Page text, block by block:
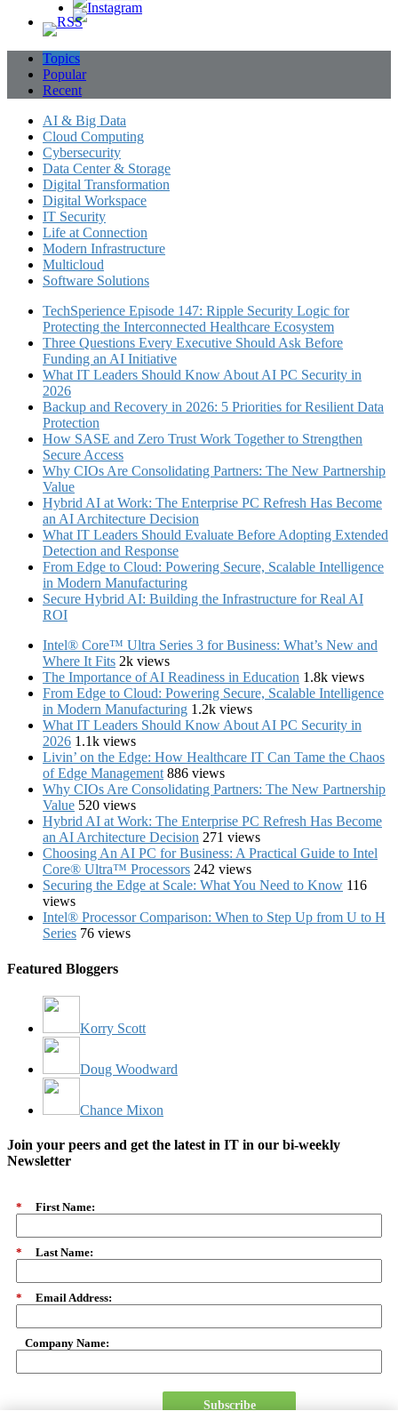
Topics
Popular
Recent
AI & Big Data
Cloud Computing
Cybersecurity
Data Center & Storage
Digital Transformation
Digital Workspace
IT Security
Life at Connection
Modern Infrastructure
Multicloud
Software Solutions
TechSperience Episode 147: Ripple Security Logic for
Protecting the Interconnected Healthcare Ecosystem
Three Questions Every Executive Should Ask Before
Funding an AI Initiative
What IT Leaders Should Know About AI PC Security in
2026
Backup and Recovery in 2026: 5 Priorities for Resilient Data
Protection
How SASE and Zero Trust Work Together to Strengthen
Secure Access
Why CIOs Are Consolidating Partners: The New Partnership
Value
Hybrid AI at Work: The Enterprise PC Refresh Has Become
an AI Architecture Decision
What IT Leaders Should Evaluate Before Adopting Extended
Detection and Response
From Edge to Cloud: Powering Secure, Scalable Intelligence
in Modern Manufacturing
Secure Hybrid AI: Building the Infrastructure for Real AI
ROI
Intel® Core™ Ultra Series 3 for Business: What’s New and
Where It Fits 2k views
The Importance of AI Readiness in Education 1.8k views
From Edge to Cloud: Powering Secure, Scalable Intelligence
in Modern Manufacturing 1.2k views
What IT Leaders Should Know About AI PC Security in
2026 1.1k views
Livin’ on the Edge: How Healthcare IT Can Tame the Chaos
of Edge Management 886 views
Why CIOs Are Consolidating Partners: The New Partnership
Value 520 views
Hybrid AI at Work: The Enterprise PC Refresh Has Become
an AI Architecture Decision 271 views
Choosing An AI PC for Business: A Practical Guide to Intel
Core® Ultra™ Processors 242 views
Securing the Edge at Scale: What You Need to Know 116
views
Intel® Processor Comparison: When to Step Up from U to H
Series 76 views
Featured Bloggers
Korry Scott
Doug Woodward
Chance Mixon
Join your peers and get the latest in IT in our bi-weekly
Newsletter
* First Name:
* Last Name:
* Email Address:
Company Name:
Subscribe